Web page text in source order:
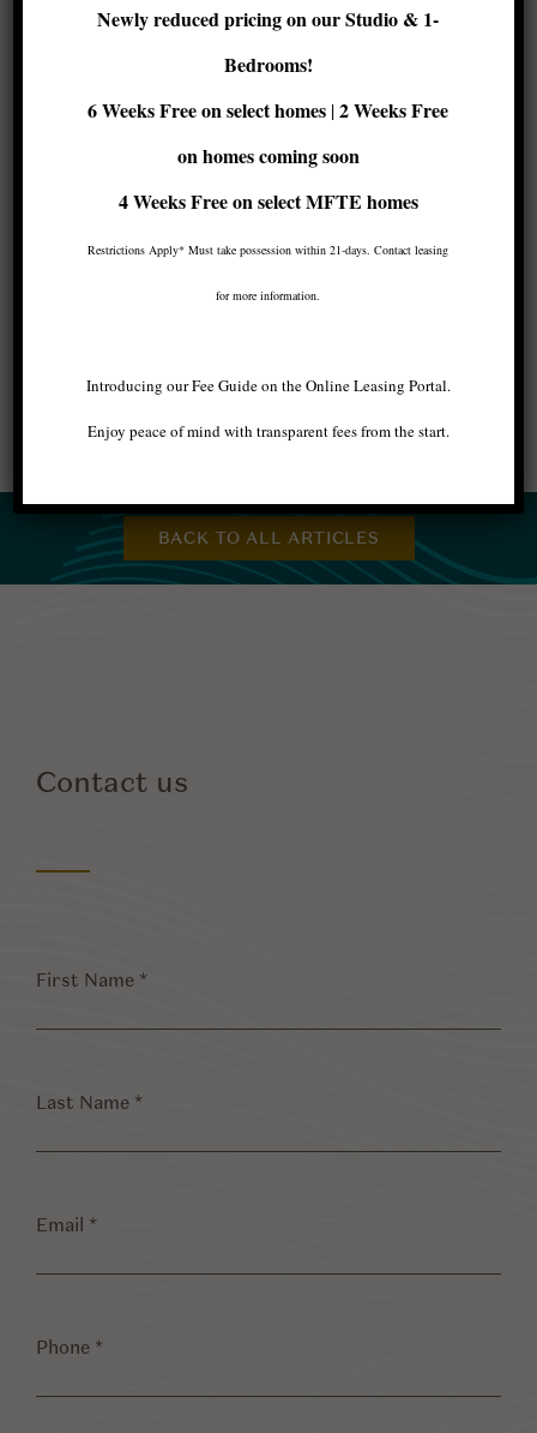
Be Close to All the
West Seattle is full of fun things to do this
arts, or bowling, you’ll find fun just a walk or
short drive from the
centrally located Maris
BACK TO ALL ARTICLES
Contact us
Name
Name
*
*
Newly reduced pricing on our Studio & 1-
Bedrooms!
6 Weeks Free on select homes |2 Weeks Free
on homes coming soon
4 Weeks Freeon select MFTE homes
Restrictions Apply* Must take possession within 21-days. Contact leasing
for more information.
Introducing our Fee Guide on the Online Leasing Portal.
Enjoy peace of mind with transparent fees from the start.